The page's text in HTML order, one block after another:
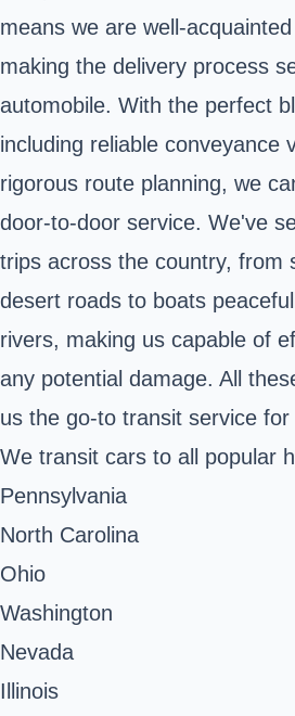
means we are well-
making the delivery process
automobile. With the perfect
including reliable conveyance
rigorous route planning, we
door-to-door service. We've
trips across the country, from
desert roads to boats
rivers, making us capable of
any potential damage. All
us the go-to transit service
We transit cars to all popular
Pennsylvania
North Carolina
Ohio
Washington
Nevada
Illinois